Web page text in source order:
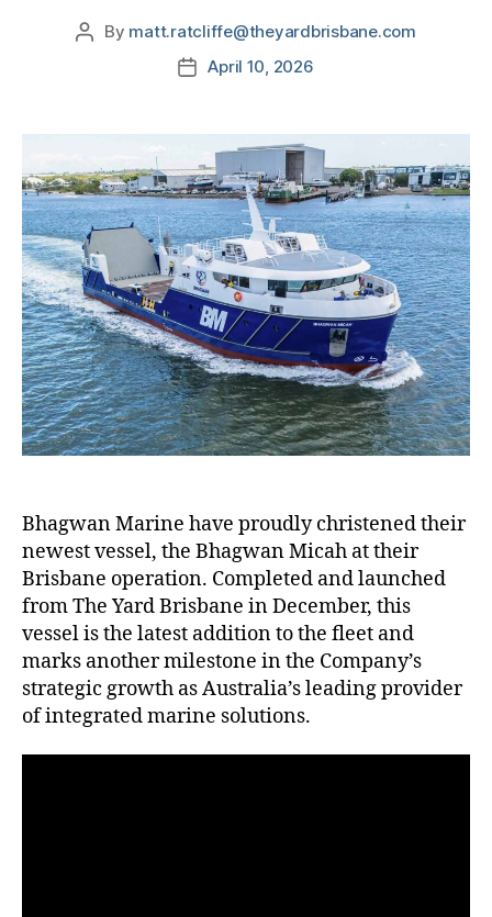
By matt.ratcliffe@theyardbrisbane.com
April 10, 2026
Bhagwan Marine have proudly christened their
newest vessel, the Bhagwan Micah at their
Brisbane operation. Completed and launched
from The Yard Brisbane in December, this
vessel is the latest addition to the fleet and
marks another milestone in the Company’s
strategic growth as Australia’s leading provider
of integrated marine solutions.